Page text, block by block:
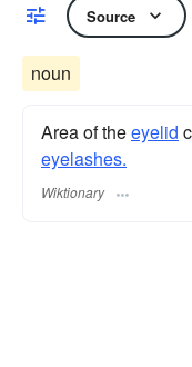
Source
noun
Area of theeyelid
eyelashes.
Wiktionary